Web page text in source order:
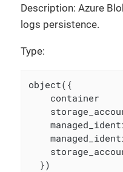
Description: Azure
logs persistence.
Type:
object({
container
  })